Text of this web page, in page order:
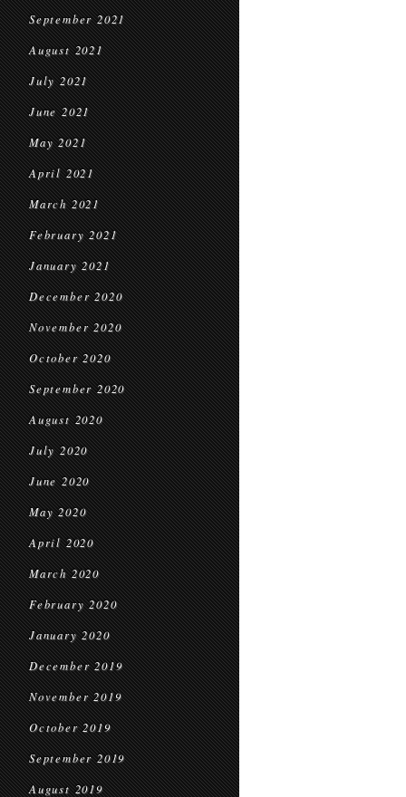
September 2021
August 2021
July 2021
June 2021
May 2021
April 2021
March 2021
February 2021
January 2021
December 2020
November 2020
October 2020
September 2020
August 2020
July 2020
June 2020
May 2020
April 2020
March 2020
February 2020
January 2020
December 2019
November 2019
October 2019
September 2019
August 2019